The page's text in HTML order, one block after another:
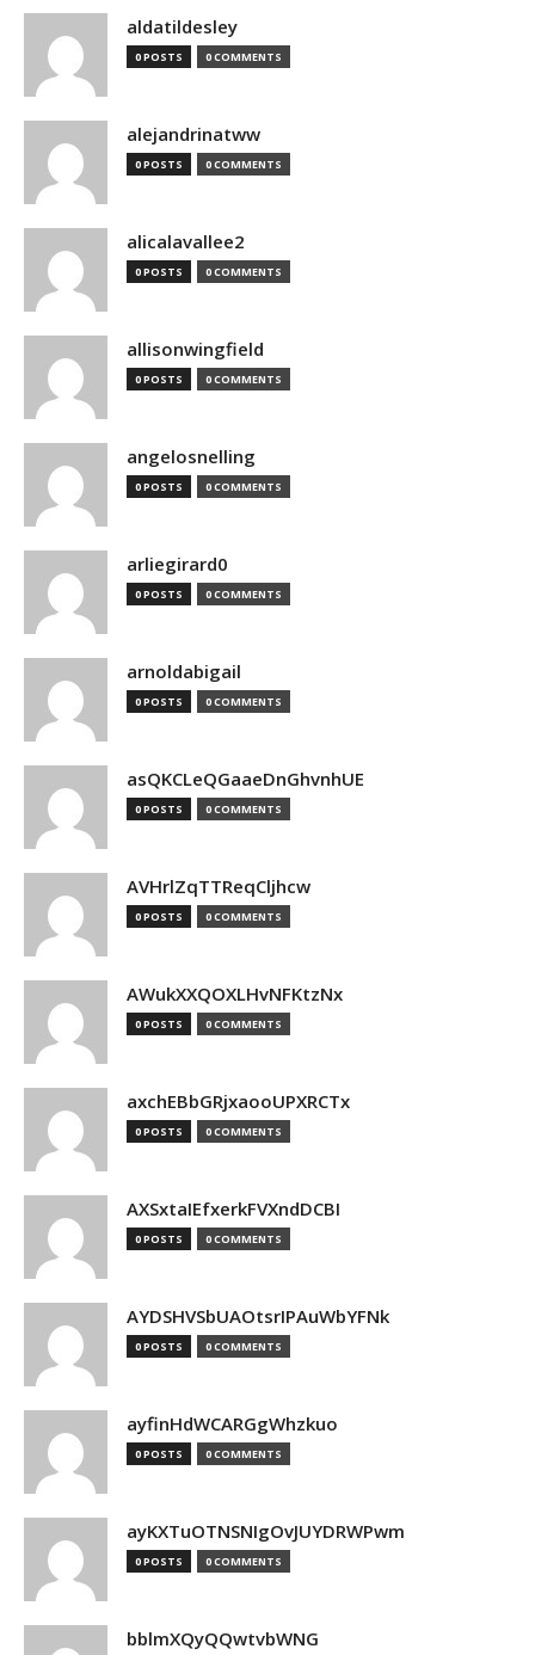
aldatildesley
0 POSTS 0 COMMENTS
alejandrinatww
0 POSTS 0 COMMENTS
alicalavallee2
0 POSTS 0 COMMENTS
allisonwingfield
0 POSTS 0 COMMENTS
angelosnelling
0 POSTS 0 COMMENTS
arliegirard0
0 POSTS 0 COMMENTS
arnoldabigail
0 POSTS 0 COMMENTS
asQKCLeQGaaeDnGhvnhUE
0 POSTS 0 COMMENTS
AVHrlZqTTReqCljhcw
0 POSTS 0 COMMENTS
AWukXXQOXLHvNFKtzNx
0 POSTS 0 COMMENTS
axchEBbGRjxaooUPXRCTx
0 POSTS 0 COMMENTS
AXSxtaIEfxerkFVXndDCBI
0 POSTS 0 COMMENTS
AYDSHVSbUAOtsrIPAuWbYFNk
0 POSTS 0 COMMENTS
ayfinHdWCARGgWhzkuo
0 POSTS 0 COMMENTS
ayKXTuOTNSNIgOvJUYDRWPwm
0 POSTS 0 COMMENTS
bblmXQyQQwtvbWNG